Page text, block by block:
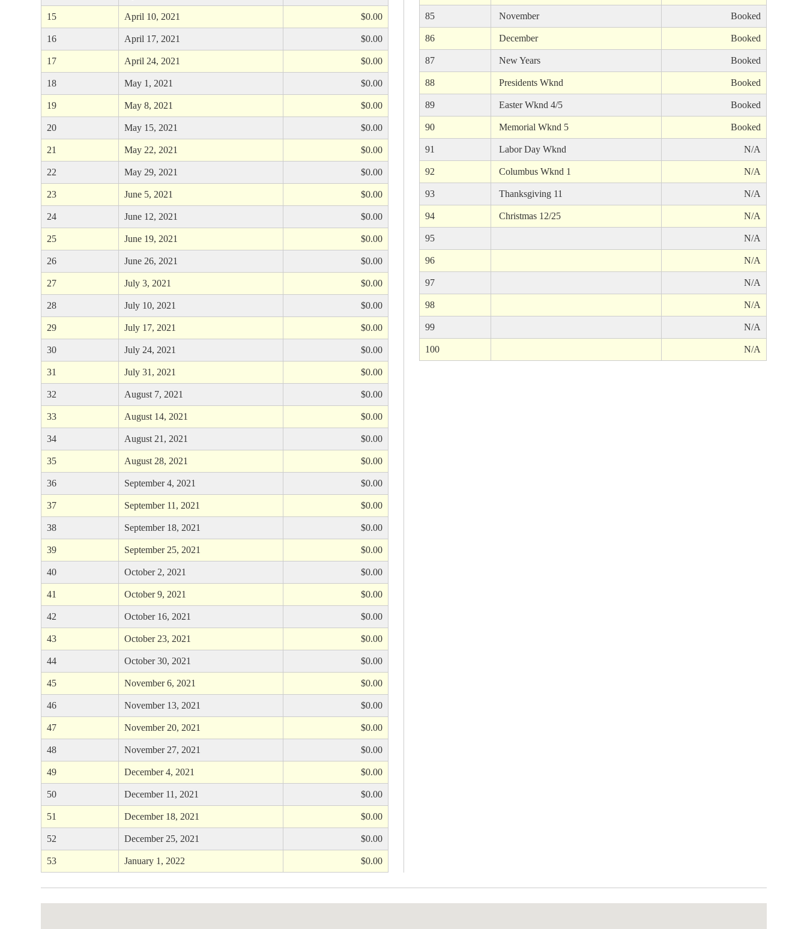
15 April 10, 2021 $0.00
16 April 17, 2021 $0.00
17 April 24, 2021 $0.00
18 May 1, 2021 $0.00
19 May 8, 2021 $0.00
20 May 15, 2021 $0.00
21 May 22, 2021 $0.00
22 May 29, 2021 $0.00
23 June 5, 2021 $0.00
24 June 12, 2021 $0.00
25 June 19, 2021 $0.00
26 June 26, 2021 $0.00
27 July 3, 2021 $0.00
28 July 10, 2021 $0.00
29 July 17, 2021 $0.00
30 July 24, 2021 $0.00
31 July 31, 2021 $0.00
32 August 7, 2021 $0.00
33 August 14, 2021 $0.00
34 August 21, 2021 $0.00
35 August 28, 2021 $0.00
36 September 4, 2021 $0.00
37 September 11, 2021 $0.00
38 September 18, 2021 $0.00
39 September 25, 2021 $0.00
40 October 2, 2021 $0.00
41 October 9, 2021 $0.00
42 October 16, 2021 $0.00
43 October 23, 2021 $0.00
44 October 30, 2021 $0.00
45 November 6, 2021 $0.00
46 November 13, 2021 $0.00
47 November 20, 2021 $0.00
48 November 27, 2021 $0.00
49 December 4, 2021 $0.00
50 December 11, 2021 $0.00
51 December 18, 2021 $0.00
52 December 25, 2021 $0.00
53 January 1, 2022 $0.00
85 November Booked
86 December Booked
87 New Years Booked
88 Presidents Wknd Booked
89 Easter Wknd 4/5 Booked
90 Memorial Wknd 5 Booked
91 Labor Day Wknd N/A
92 Columbus Wknd 1 N/A
93 Thanksgiving 11 N/A
94 Christmas 12/25 N/A
95 N/A
96 N/A
97 N/A
98 N/A
99 N/A
100 N/A